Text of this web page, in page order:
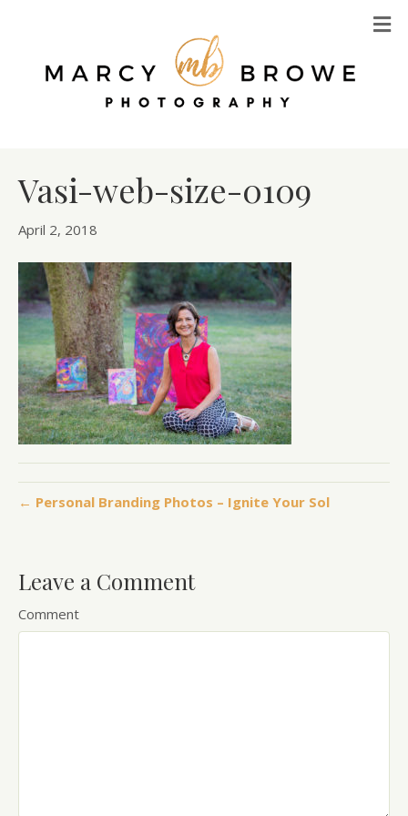
Vasi-web-size-0109
April 2, 2018
← Personal Branding Photos – Ignite Your Sol
Leave a Comment
Comment